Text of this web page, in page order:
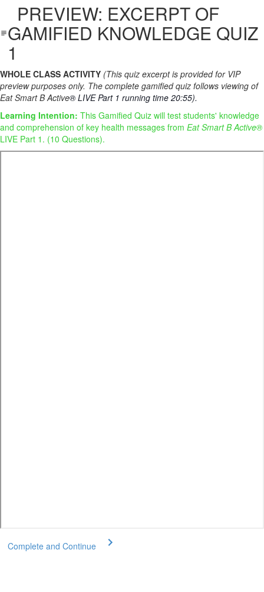
PREVIEW: EXCERPT OF
GAMIFIED KNOWLEDGE QUIZ
1
WHOLE CLASS ACTIVITY (This quiz excerpt is provided for VIP
preview purposes only. The complete gamified quiz follows viewing of
Eat Smart B Active® LIVE Part 1 running time 20:55).
Learning Intention: This Gamified Quiz will test students' knowledge
and comprehension of key health messages from Eat Smart B Active®
LIVE Part 1. (10 Questions).
Complete and Continue